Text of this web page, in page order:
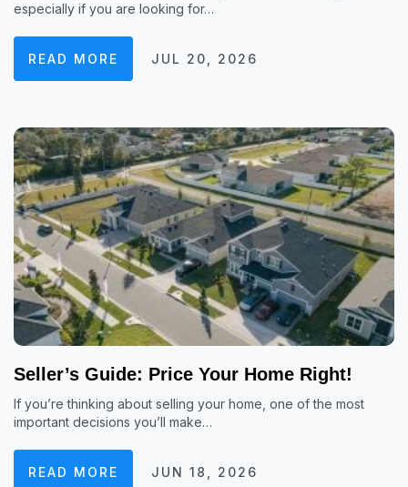
especially if you are looking for…
READ MORE JUL 20, 2026
Seller’s Guide: Price Your Home Right!
If you’re thinking about selling your home, one of the most
important decisions you’ll make…
READ MORE JUN 18, 2026